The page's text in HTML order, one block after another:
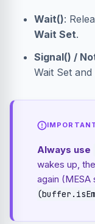
Wait():
Wait Set.
Signal() /
Wait Set
Always use
wakes up,
again (MESA